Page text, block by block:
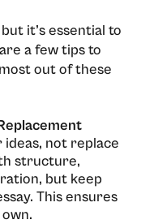
it’s essential to
a few tips to
out of these
not replace
structure,
but keep
This ensures